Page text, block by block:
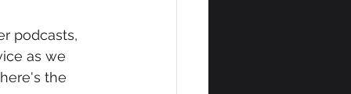
podcasts,
as we
the